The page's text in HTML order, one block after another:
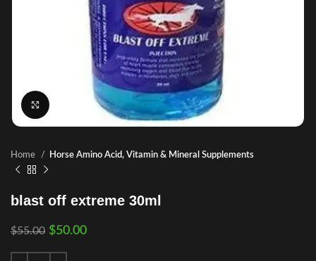
Click to enlarge
Home Horse Amino Acid, Vitamin & Mineral Supplements
blast off extreme 30ml
$55.00 $50.00